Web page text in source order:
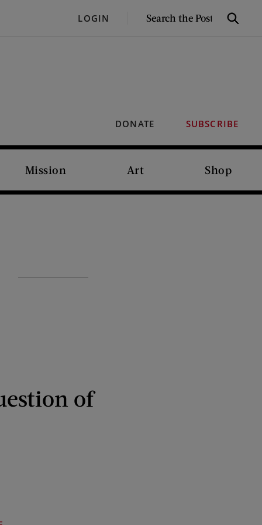
LOGIN
SEARCH
Search
DONATE SUBSCRIBE
Mission Art Shop
of